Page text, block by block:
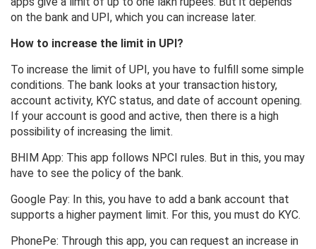
on the bank and UPI, which you can increase later.
How to increase the limit in UPI?
To increase the limit of UPI, you have to fulfill some simple
conditions. The bank looks at your transaction history,
account activity, KYC status, and date of account opening.
If your account is good and active, then there is a high
possibility of increasing the limit.
BHIM App: This app follows NPCI rules. But in this, you may
have to see the policy of the bank.
Google Pay: In this, you have to add a bank account that
supports a higher payment limit. For this, you must do KYC.
PhonePe: Through this app, you can request an increase in